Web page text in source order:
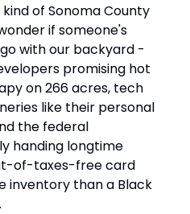
of Sonoma County
if someone's
with our backyard -
promising hot
on 266 acres, tech
like their personal
the federal
handing longtime
of-taxes-free card
inventory than a Black